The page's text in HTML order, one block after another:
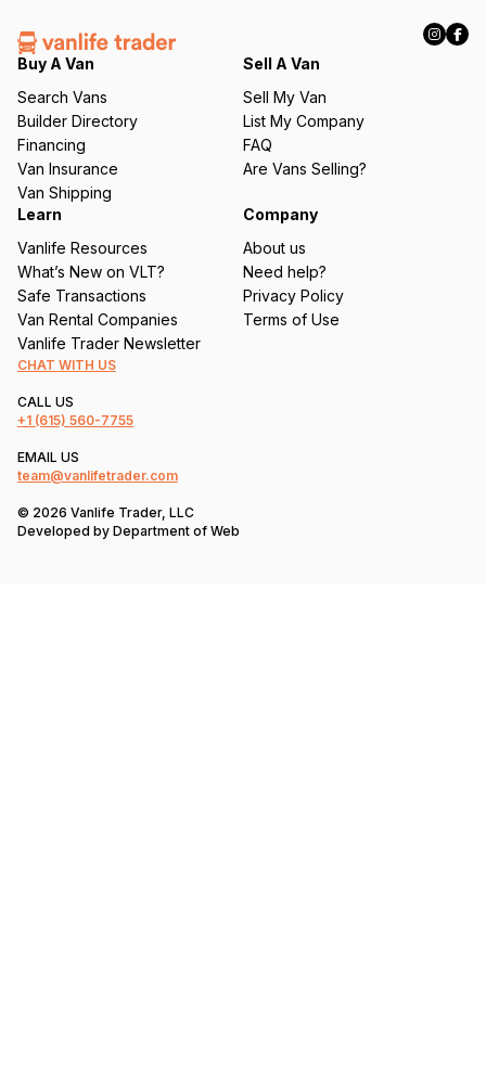
e
q
ir
e
d
)
Buy A Van
Search Vans
Builder Directory
Financing
Van Insurance
Van Shipping
Sell A Van
Sell My Van
List My Company
FAQ
Are Vans Selling?
Learn
Vanlife Resources
What’s New on VLT?
Safe Transactions
Van Rental Companies
Vanlife Trader Newsletter
Company
About us
Need help?
Privacy Policy
Terms of Use
CHAT WITH US
CALL US
+1 (615) 560-7755
EMAIL US
team@vanlifetrader.com
© 2026 Vanlife Trader, LLC
Developed by Department of Web